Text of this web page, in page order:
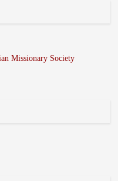
Missionary Society